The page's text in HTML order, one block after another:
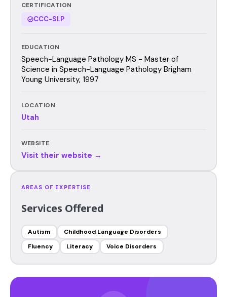
CERTIFICATION
CCC-SLP
EDUCATION
Speech-Language Pathology MS - Master of
Science in Speech-Language Pathology Brigham
Young University, 1997
LOCATION
Utah
WEBSITE
Visit their website →
AREAS OF EXPERTISE
Services Offered
Autism
Childhood Language Disorders
Fluency
Literacy Voice Disorders